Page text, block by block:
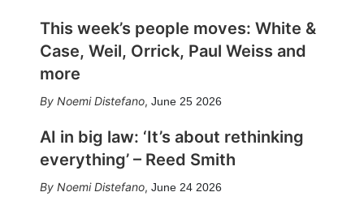
This week’s people moves: White &
Case, Weil, Orrick, Paul Weiss and
more
Noemi Distefano, June 25 2026
AI in big law: ‘It’s about rethinking
everything’ – Reed Smith
Noemi Distefano, June 24 2026